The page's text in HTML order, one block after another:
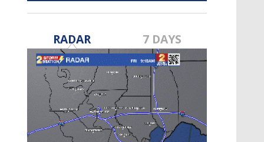
Strengthening El Nino shaping
hurricane season, major research
groups release updated outlooks
RADAR 7 DAYS